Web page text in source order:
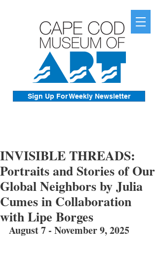
Sign Up For Weekly Newsletter
INVISIBLE THREADS:
Portraits and Stories of Our
Global Neighbors by Julia
Cumes in Collaboration
with Lipe Borges
August 7 - November 9, 2025